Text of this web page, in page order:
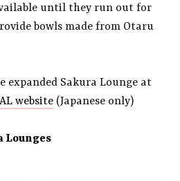
until they run out for
bowls made from Otaru
expanded Sakura Lounge at
website (Japanese only)
Lounges